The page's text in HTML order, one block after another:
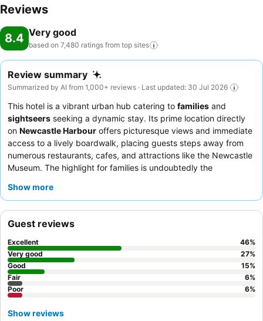
Reviews
8.4 Very good
based on 7,480 ratings from top sites
Review summary
Summarized by AI from 1,000+ reviews · Last updated: 30 Jul 2026
This hotel is a vibrant urban hub catering to families and
sightseers seeking a dynamic stay. Its prime location directly
on Newcastle Harbour offers picturesque views and immediate
access to a lively boardwalk, placing guests steps away from
numerous restaurants, cafes, and attractions like the Newcastle
Museum. The highlight for families is undoubtedly the
a games room and playground. Guests consistently praise the
dinner menureceives high marks for its quality and
presentation. For a truly memorable experience, consider
requesting a room on ahigher floor for superior views
of the
harbor.
Show more
Guest reviews
Excellent 46%
Very good
27%
Good
15%
Fair
6%
Poor
6%
Show reviews